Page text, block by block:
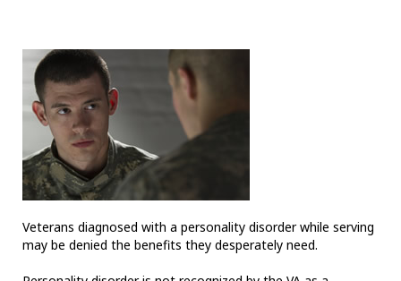
Veterans diagnosed with a personality disorder while serving
may be denied the benefits they desperately need.